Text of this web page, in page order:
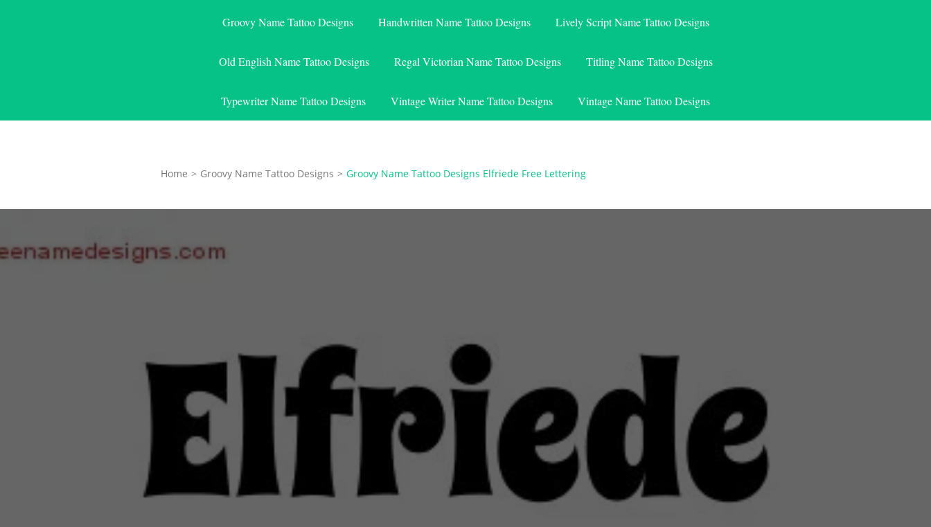
Groovy Name Tattoo Designs Handwritten Name Tattoo Designs Lively Script Name Tattoo Designs
Old English Name Tattoo Designs Regal Victorian Name Tattoo Designs Titling Name Tattoo Designs
Typewriter Name Tattoo Designs Vintage Writer Name Tattoo Designs Vintage Name Tattoo Designs
Home > Groovy Name Tattoo Designs > Groovy Name Tattoo Designs Elfriede Free Lettering